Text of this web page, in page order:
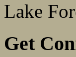
Lake
Get